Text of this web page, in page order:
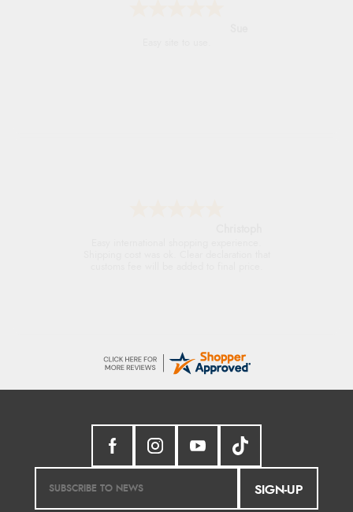
SIGN-UP